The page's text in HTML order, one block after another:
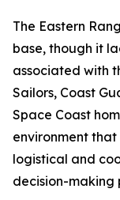
The Eastern
base, though it
associated with
Sailors, Coast
Space Coast
environment
logistical and
decision-making